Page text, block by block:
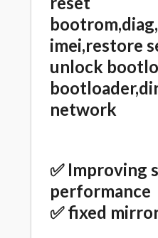
imei,restore
unlock
network
✅ Improving
performance
✅ fixed